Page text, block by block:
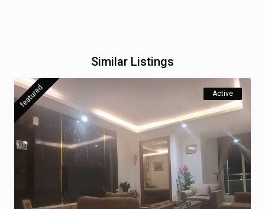
Similar Listings
featured Active